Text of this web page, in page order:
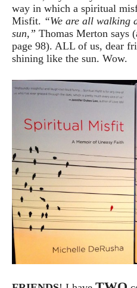
way in which a spiritual
Misfit. “We are all walking
sun,” Thomas Merton says
page 98). ALL of us, dear
shining like the sun. Wow.